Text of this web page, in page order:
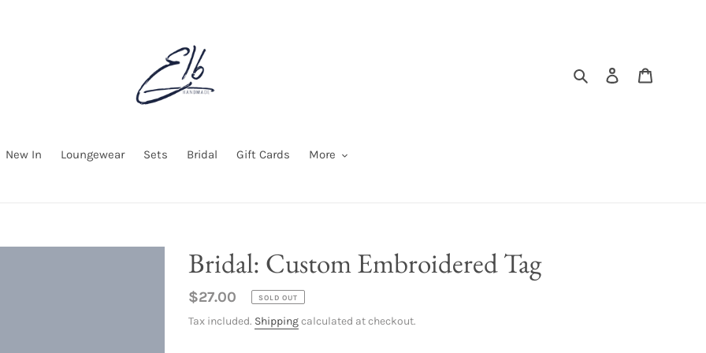
Search Log in
New In Loungewear Sets Bridal Gift Cards More
Bridal: Custom Embroidered Tag
Regular
price
$27.00 SOLD OUT
Tax included. Shippingcalculated at checkout.